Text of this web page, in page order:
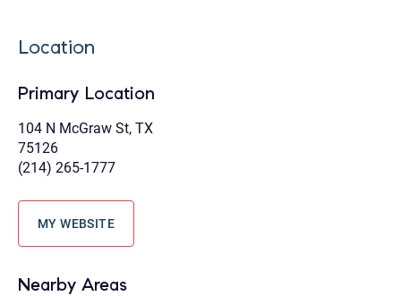
Location
Primary Location
104 N McGraw St, TX
75126
(214) 265-1777
MY WEBSITE
Nearby Areas